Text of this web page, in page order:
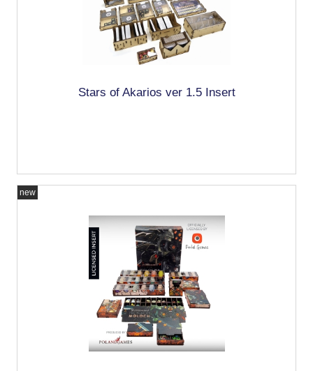
Stars of Akarios ver 1.5 Insert
new